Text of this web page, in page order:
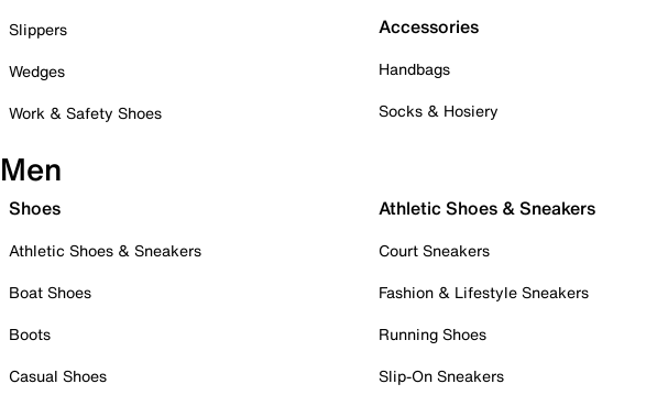
Slippers
Wedges
Work & Safety Shoes
Accessories
Handbags
Socks & Hosiery
Men
Shoes
Athletic Shoes & Sneakers
Boat Shoes
Boots
Casual Shoes
Athletic Shoes & Sneakers
Court Sneakers
Fashion & Lifestyle Sneakers
Running Shoes
Slip-On Sneakers